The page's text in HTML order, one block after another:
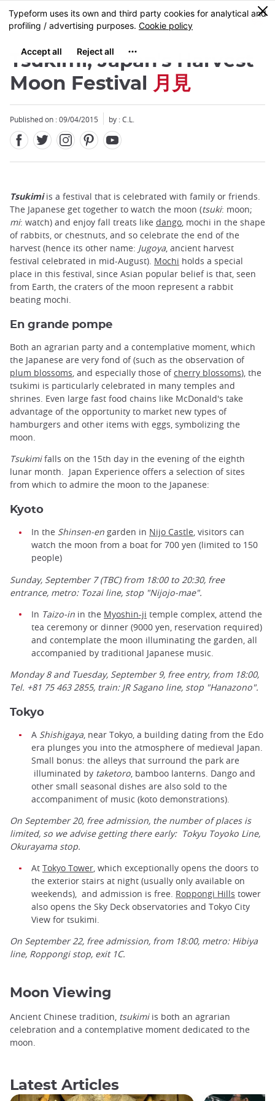
Skip
to
content
MENU
0
Tsukimi, Japan's Harvest
Moon Festival
月見
Published on : 09/04/2015 by : C.L.
Tsukimiis a festival that is celebrated with family or friends.
The Japanese get together to watch the moon (tsuki: moon;
mi: watch) and enjoy fall treats like dango, mochi in the shape
of rabbits, or chestnuts, and so celebrate the end of the
harvest (hence its other name: Jugoya, ancient harvest
festival celebrated in mid-August). Mochi holds a special
place in this festival, since Asian popular belief is that, seen
from Earth, the craters of the moon represent a rabbit
beating mochi.
En grande pompe
Both an agrarian party and a contemplative moment, which
the Japanese are very fond of (such as the observation of
plum blossoms, and especially those ofcherry blossoms), the
tsukimi is particularly celebrated in many temples and
shrines. Even large fast food chains like McDonald's take
advantage of the opportunity to market new types of
hamburgers and other items with eggs, symbolizing the
moon.
Tsukimifalls on the 15th day in the evening of the eighth
lunar month. Japan Experience offers a selection of sites
from which to admire the moon to the Japanese:
Kyoto
In the Shinsen-en garden in Nijo Castle, visitors can
watch the moon from a boat for 700 yen (limited to 150
people)
Sunday, September 7 (TBC) from 18:00 to 20:30, free
entrance, metro: Tozai line, stop "Nijojo-mae".
In Taizo-in in the Myoshin-ji temple complex, attend the
tea ceremony or dinner (9000 yen, reservation required)
and contemplate the moon illuminating the garden, all
accompanied by traditional Japanese music.
Monday 8 and Tuesday, September 9, free entry, from 18:00,
Tel. +81 75 463 2855, train: JR Sagano line, stop "Hanazono".
Tokyo
A Shishigaya, near Tokyo, a building dating from the Edo
era plunges you into the atmosphere of medieval Japan.
Small bonus: the alleys that surround the park are
illuminated by taketoro, bamboo lanterns. Dango and
other small seasonal dishes are also sold to the
accompaniment of music (koto demonstrations).
On September 20, free admission, the number of places is
limited, so we advise getting there early: Tokyu Toyoko Line,
Okurayama stop.
At Tokyo Tower, which exceptionally opens the doors to
the exterior stairs at night (usually only available on
weekends), and admission is free. Roppongi Hills tower
also opens the Sky Deck observatories and Tokyo City
View for tsukimi.
On September 22, free admission, from 18:00, metro: Hibiya
line, Roppongi stop, exit 1C.
Moon Viewing
Ancient Chinese tradition, tsukimiis both an agrarian
celebration and a contemplative moment dedicated to the
moon.
Latest Articles